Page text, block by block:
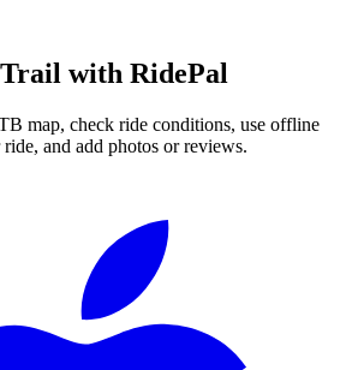
with RidePal
map, check ride conditions, use offline
and add photos or reviews.